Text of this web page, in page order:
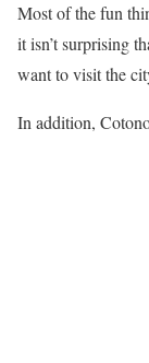
Most of the fun
it isn’t surprising
want to visit the
In addition,